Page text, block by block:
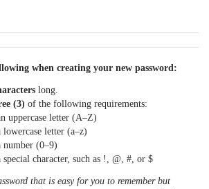
when creating your new password:
long.
(3) of the following requirements:
uppercase letter (A–Z)
lowercase letter (a–z)
number (0–9)
special character, such as !, @, #, or $
that is easy for you to remember but